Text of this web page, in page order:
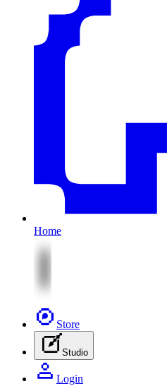
Home
Store
Studio
Login